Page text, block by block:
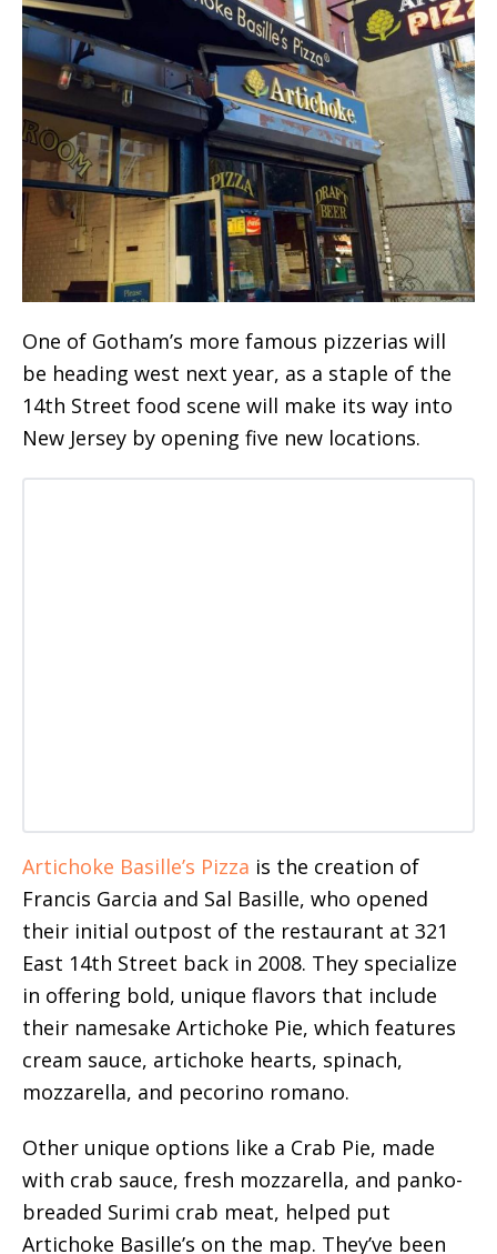
One of Gotham’s more famous pizzerias will
be heading west next year, as a staple of the
14th Street food scene will make its way into
New Jersey by opening five new locations.
Artichoke Basille’s Pizza is the creation of
Francis Garcia and Sal Basille, who opened
their initial outpost of the restaurant at 321
East 14th Street back in 2008. They specialize
in offering bold, unique flavors that include
their namesake Artichoke Pie, which features
cream sauce, artichoke hearts, spinach,
mozzarella, and pecorino romano.
Other unique options like a Crab Pie, made
with crab sauce, fresh mozzarella, and panko-
breaded Surimi crab meat, helped put
Artichoke Basille’s on the map. They’ve been